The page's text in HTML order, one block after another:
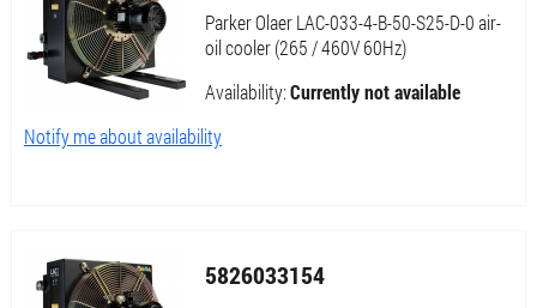
Parker Olaer LAC-033-4-B-50-S25-D-0 air-
oil cooler (265 / 460V 60Hz)
Availability:Currently not available
Notify me about availability
5826033154